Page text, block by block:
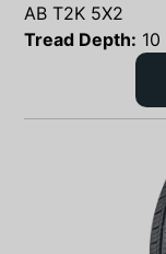
AB T2K 5X2
Tread Depth: 10